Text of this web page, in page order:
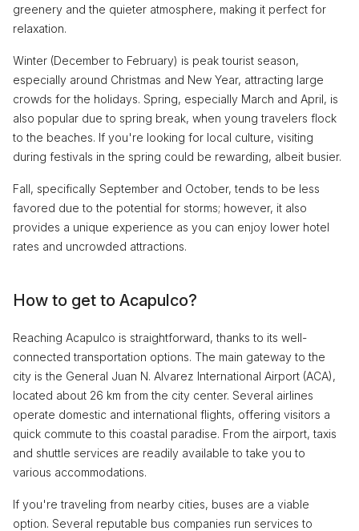
greenery and the quieter atmosphere, making it perfect for
relaxation.
Winter (December to February) is peak tourist season,
especially around Christmas and New Year, attracting large
crowds for the holidays. Spring, especially March and April, is
also popular due to spring break, when young travelers flock
to the beaches. If you're looking for local culture, visiting
during festivals in the spring could be rewarding, albeit busier.
Fall, specifically September and October, tends to be less
favored due to the potential for storms; however, it also
provides a unique experience as you can enjoy lower hotel
rates and uncrowded attractions.
How to get to Acapulco?
Reaching Acapulco is straightforward, thanks to its well-
connected transportation options. The main gateway to the
city is the General Juan N. Alvarez International Airport (ACA),
located about 26 km from the city center. Several airlines
operate domestic and international flights, offering visitors a
quick commute to this coastal paradise. From the airport, taxis
and shuttle services are readily available to take you to
various accommodations.
If you're traveling from nearby cities, buses are a viable
option. Several reputable bus companies run services to